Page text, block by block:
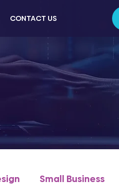
CONTACT US
Small Business